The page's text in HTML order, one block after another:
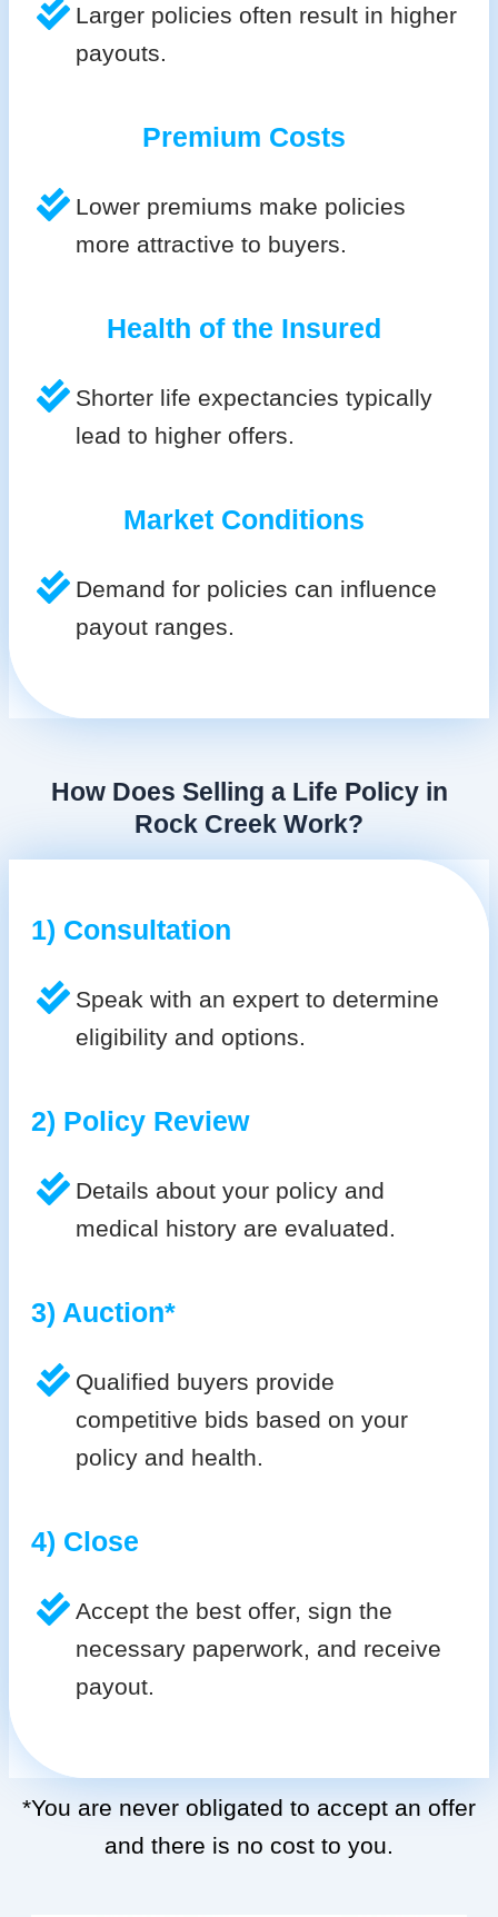
Larger policies often result in higher
payouts.
Premium Costs
Lower premiums make policies
more attractive to buyers.
Health of the Insured
Shorter life expectancies typically
lead to higher offers.
Market Conditions
Demand for policies can influence
payout ranges.
How Does Selling a Life Policy in
Rock Creek Work?
1) Consultation
Speak with an expert to determine
eligibility and options.
2) Policy Review
Details about your policy and
medical history are evaluated.
3) Auction*
Qualified buyers provide
competitive bids based on your
policy and health.
4) Close
Accept the best offer, sign the
necessary paperwork, and receive
payout.
*You are never obligated to accept an offer
and there is no cost to you.